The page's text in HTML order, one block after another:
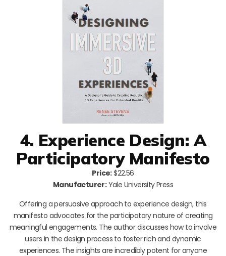
4. Experience Design: A
Participatory Manifesto
Price:$22.56
Manufacturer:Yale University Press
Offering a persuasive approach to experience design, this
manifesto advocates for the participatory nature of creating
meaningful engagements. The author discusses how to involve
users in the design process to foster rich and dynamic
experiences. The insights are incredibly potent for anyone